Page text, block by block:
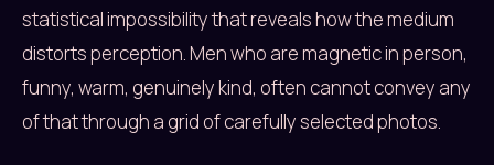
statistical impossibility that reveals how the medium
distorts perception. Men who are magnetic in person,
funny, warm, genuinely kind, often cannot convey any
of that through a grid of carefully selected photos.